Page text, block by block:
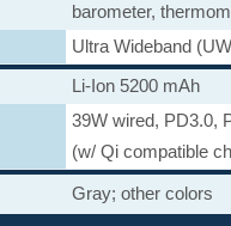
barometer,
Ultra Wideband
Li-Ion 5200 mAh
39W wired, PD3.0,
(w/ Qi compatible
Gray; other colors